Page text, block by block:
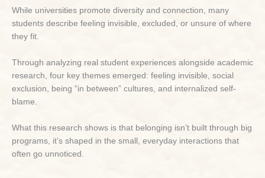
While universities promote diversity and connection, many
students describe feeling invisible, excluded, or unsure of where
they fit.
Through analyzing real student experiences alongside academic
research, four key themes emerged: feeling invisible, social
exclusion, being “in between” cultures, and internalized self-
blame.
What this research shows is that belonging isn’t built through big
programs, it’s shaped in the small, everyday interactions that
often go unnoticed.